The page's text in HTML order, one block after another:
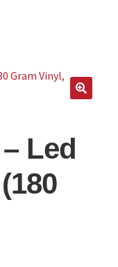
Led